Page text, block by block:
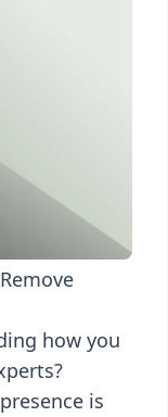
Remove
how you
is